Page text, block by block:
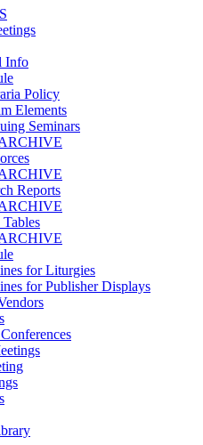
Info
Policy
Elements
Seminars
Reports
for Liturgies
for Publisher Displays